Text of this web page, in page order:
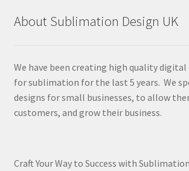
About Sublimation Design UK
We have been creating high quality
for sublimation for the last 5 years. We
designs for small businesses, to allow
customers, and grow their business.
Craft Your Way to Success with